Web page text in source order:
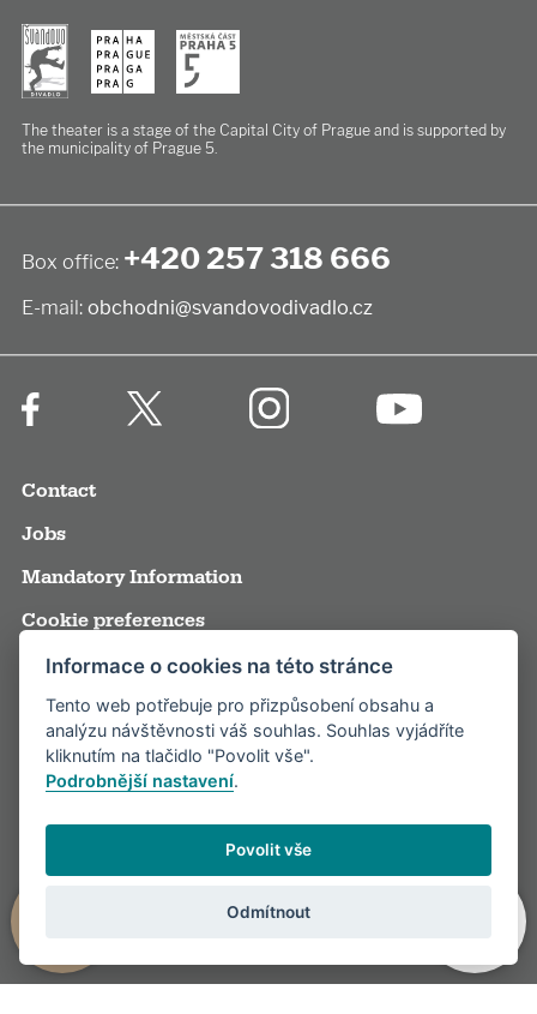
The theater is a stage of the Capital City of Pragueand is supported by
the municipality of Prague 5.
Box office: +420 257 318 666
E-mail: obchodni@svandovodivadlo.cz
Contact
Jobs
Mandatory Information
Cookie preferences
Terms and Conditions
Annual reports
Media
Partners
Informace o cookies na této stránce
Tento web potřebuje pro přizpůsobení obsahu a
analýzu návštěvnosti váš souhlas. Souhlas vyjádříte
kliknutím na tlačidlo "Povolit vše".
Podrobnější nastavení.
Povolit vše
Odmítnout